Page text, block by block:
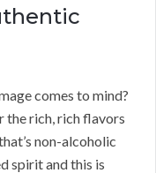
comes to mind?
the rich, rich flavors
non-alcoholic
spirit and this is